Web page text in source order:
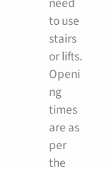
to use
stairs
or lifts.
Openi
ng
times
are as
per
the